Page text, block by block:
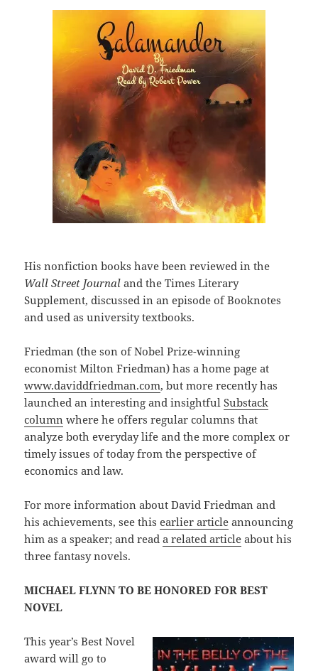
His nonfiction books have been reviewed in the
Wall Street Journal and the Times Literary
Supplement, discussed in an episode of Booknotes
and used as university textbooks.
Friedman (the son of Nobel Prize-winning
economist Milton Friedman) has a home page at
www.daviddfriedman.com, but more recently has
launched an interesting and insightfulSubstack
column where he offers regular columns that
analyze both everyday life and the more complex or
timely issues of today from the perspective of
economics and law.
For more information about David Friedman and
his achievements, see thisearlier article announcing
him as a speaker; and reada related article about his
three fantasy novels.
MICHAEL FLYNN TO BE HONORED FOR BEST
NOVEL
This year’s Best Novel
award will go to